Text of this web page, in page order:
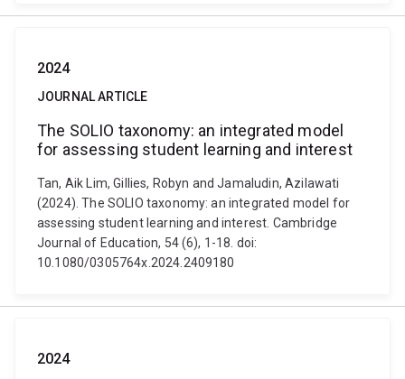
2024
JOURNAL ARTICLE
The SOLIO taxonomy: an integrated model
for assessing student learning and interest
Tan, Aik Lim, Gillies, Robyn and Jamaludin, Azilawati
(2024). The SOLIO taxonomy: an integrated model for
assessing student learning and interest. Cambridge
Journal of Education, 54 (6), 1-18. doi:
10.1080/0305764x.2024.2409180
2024